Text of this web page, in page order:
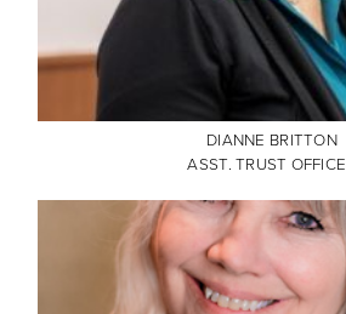
DIANNE BRITTON
ASST. TRUST